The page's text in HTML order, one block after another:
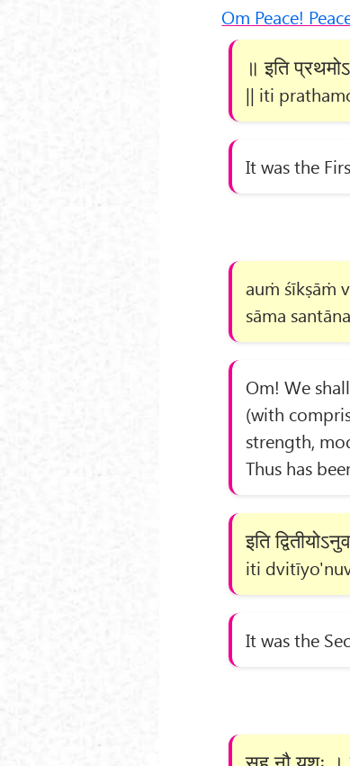
Om Peace!
॥ इति
|| iti
It was the
auṁ śīkṣāṁ
sāma
Om! We
(with
strength,
Thus has
इति
iti
It was the